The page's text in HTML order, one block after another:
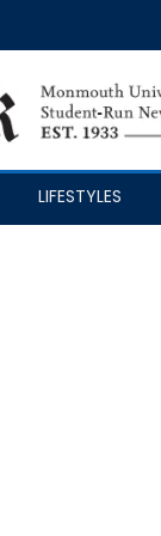
LIFESTYLES